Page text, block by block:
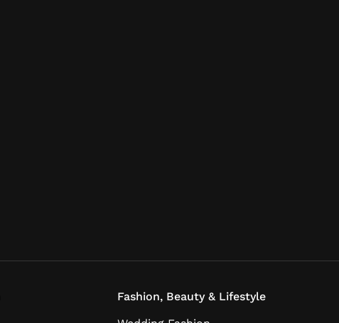
Fashion, Beauty & Lifestyle